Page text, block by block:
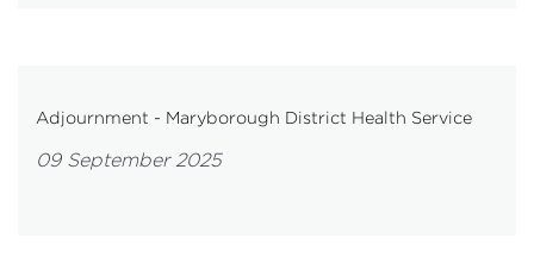
Adjournment - Maryborough District Health Service
09 September 2025